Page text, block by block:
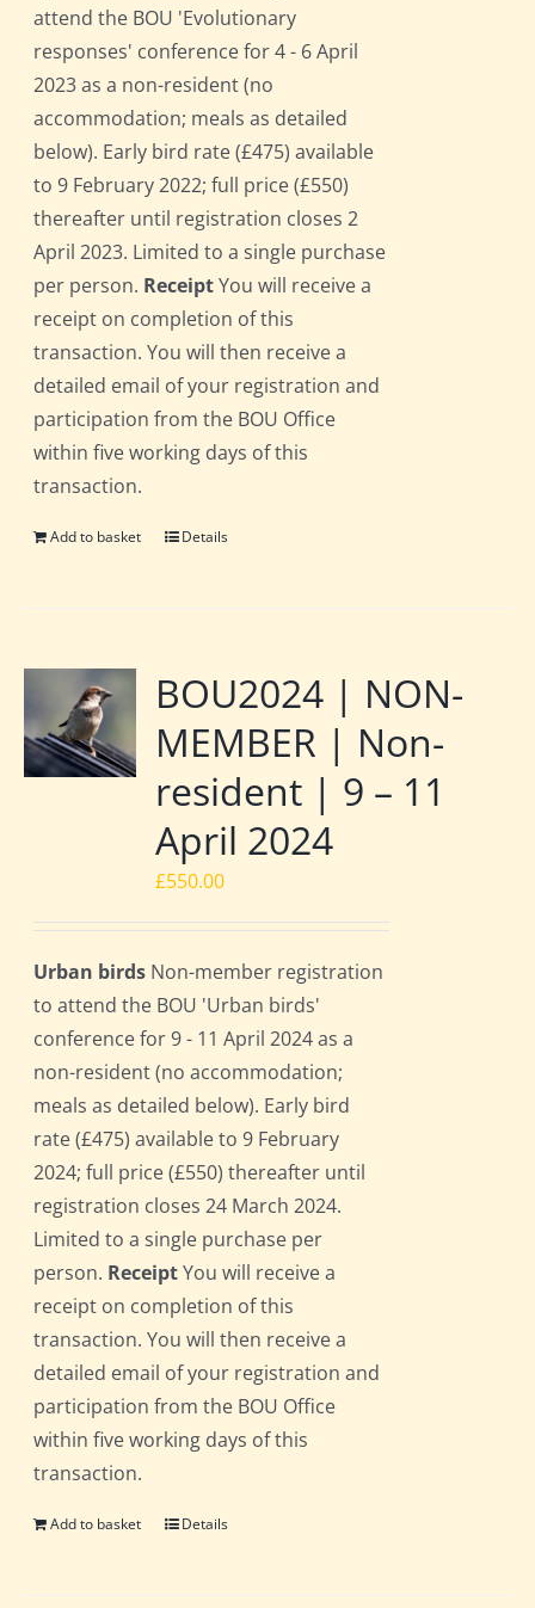
attend the BOU 'Evolutionary
responses' conference for 4 - 6 April
2023 as a non-resident (no
accommodation; meals as detailed
below). Early bird rate (£475) available
to 9 February 2022; full price (£550)
thereafter until registration closes 2
April 2023. Limited to a single purchase
per person. ReceiptYou will receive a
receipt on completion of this
transaction. You will then receive a
detailed email of your registration and
participation from the BOU Office
within five working days of this
transaction.
Add to basket Details
BOU2024 | NON-
MEMBER | Non-
resident | 9 – 11
April 2024
£550.00
Urban birds Non-member registration
to attend the BOU 'Urban birds'
conference for 9 - 11 April 2024 as a
non-resident (no accommodation;
meals as detailed below). Early bird
rate (£475) available to 9 February
2024; full price (£550) thereafter until
registration closes 24 March 2024.
Limited to a single purchase per
person. ReceiptYou will receive a
receipt on completion of this
transaction. You will then receive a
detailed email of your registration and
participation from the BOU Office
within five working days of this
transaction.
Add to basket Details